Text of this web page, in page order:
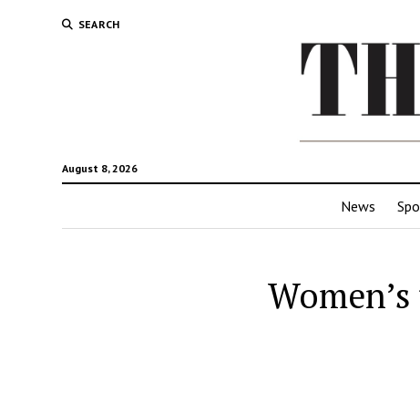
SEARCH
August 8, 2026
News